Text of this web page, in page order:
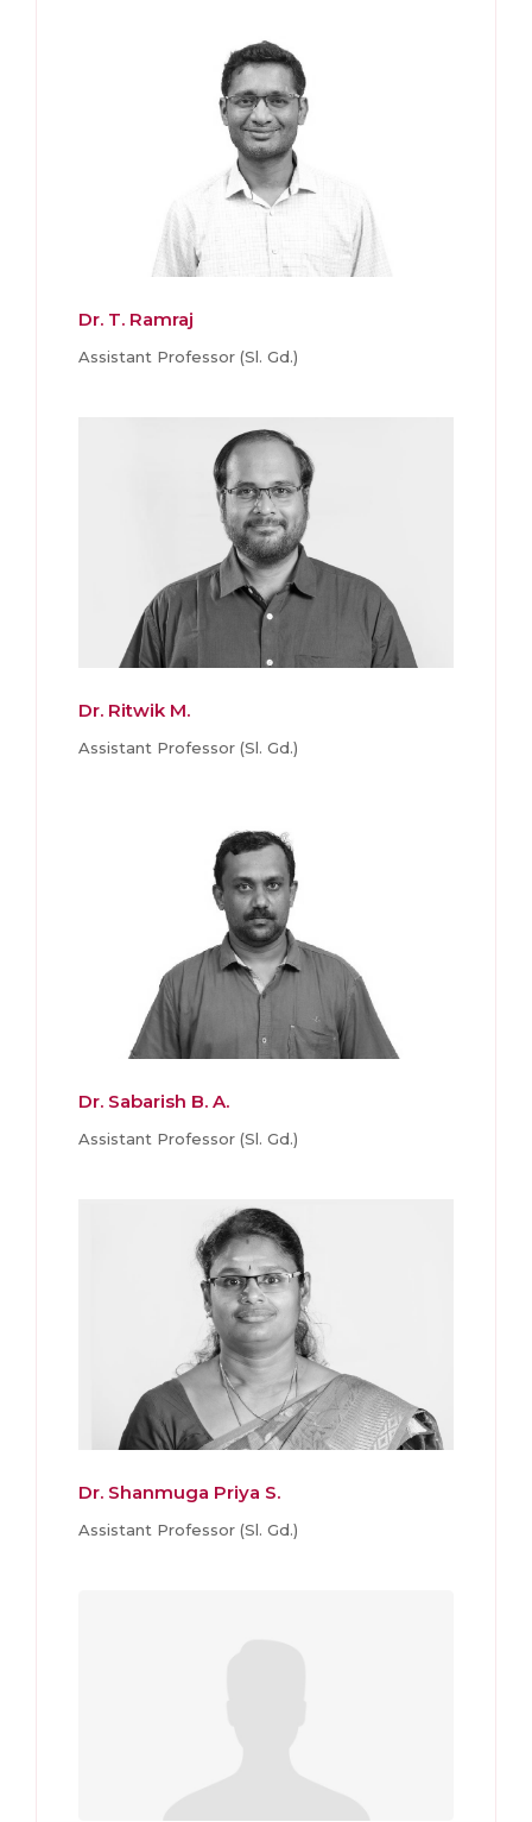
Dr. T. Ramraj
Assistant Professor (Sl. Gd.)
Dr. Ritwik M.
Assistant Professor (Sl. Gd.)
Dr. Sabarish B. A.
Assistant Professor (Sl. Gd.)
Dr. Shanmuga Priya S.
Assistant Professor (Sl. Gd.)